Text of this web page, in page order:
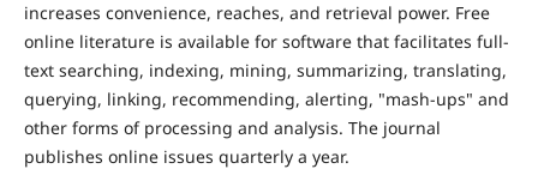
increases convenience, reaches, and retrieval power. Free
online literature is available for software that facilitates full-
text searching, indexing, mining, summarizing, translating,
querying, linking, recommending, alerting, "mash-ups" and
other forms of processing and analysis. The journal
publishes online issues quarterly a year.